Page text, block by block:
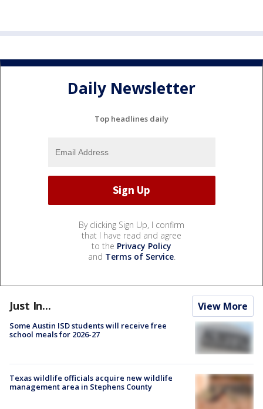
Daily Newsletter
Top headlines daily
By clicking Sign Up, I confirm
that I have read and agree
to the Privacy Policy
and Terms of Service.
Just In... View More
Some Austin ISD students will receive free
school meals for 2026-27
Texas wildlife officials acquire new wildlife
management area in Stephens County